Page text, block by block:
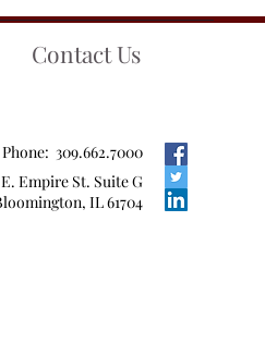
Contact Us
Phone: 309.662.7000
Empire St. Suite G
IL 61704